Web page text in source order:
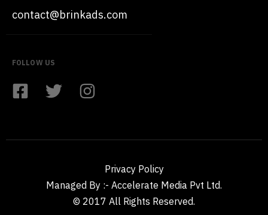
contact@brinkads.com
FOLLOW US
Privacy Policy
Managed By :- Accelerate Media Pvt Ltd.
© 2017 All Rights Reserved.